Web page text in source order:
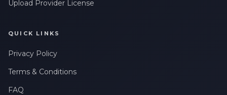
Upload Provider License
QUICK LINKS
Privacy Policy
Terms & Conditions
FAQ